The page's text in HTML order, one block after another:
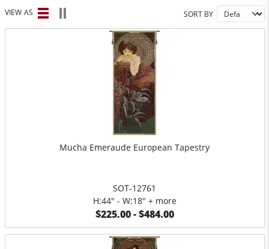
VIEW AS SORT BY
Mucha Emeraude European Tapestry
SOT-12761
H:44" - W:18" + more
$225.00 - $484.00